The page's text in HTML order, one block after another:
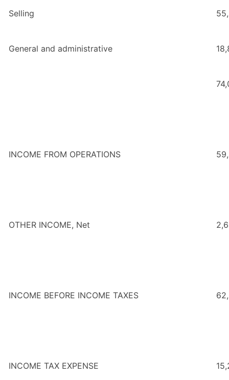
Selling
General and administrative
INCOME FROM OPERATIONS
OTHER INCOME, Net
INCOME BEFORE INCOME TAXES
INCOME TAX EXPENSE